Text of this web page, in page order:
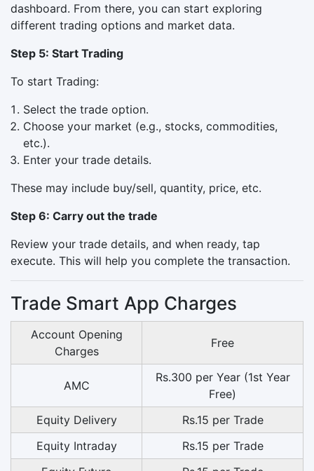
dashboard. From there, you can start exploring
different trading options and market data.
Step 5: Start Trading
To start Trading:
Select the trade option.
Choose your market (e.g., stocks, commodities,
etc.).
Enter your trade details.
These may include buy/sell, quantity, price, etc.
Step 6: Carry out the trade
Review your trade details, and when ready, tap
execute. This will help you complete the transaction.
Trade Smart App Charges
Account Opening
Charges
Free
AMC
Rs.300 per Year (1st Year
Free)
Equity Delivery
Rs.15 per Trade
Equity Intraday
Rs.15 per Trade